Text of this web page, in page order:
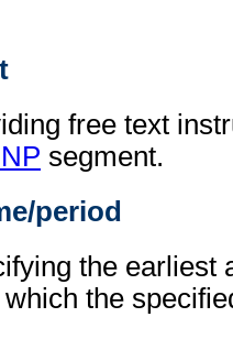
free text
segment.
period
the earliest
the